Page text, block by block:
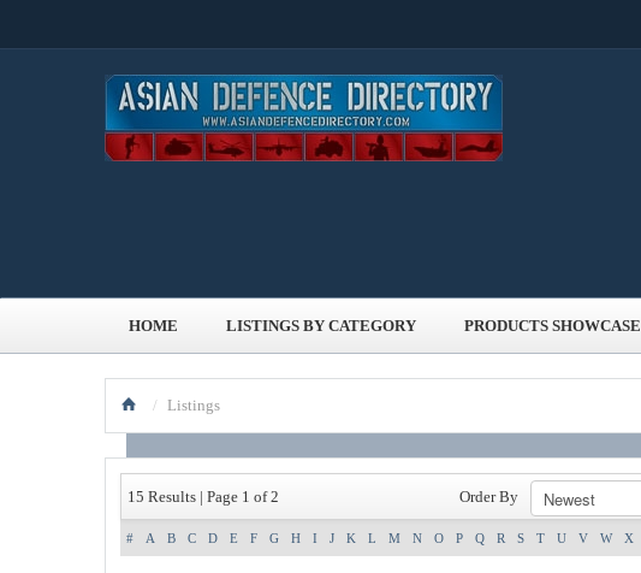
HOME LISTINGS BY CATEGORY PRODUCTS SHOWCASE
/ Listings
15 Results | Page 1 of 2 Order By
# A B C D E F G H I J K L M N O P Q R S T U V W X